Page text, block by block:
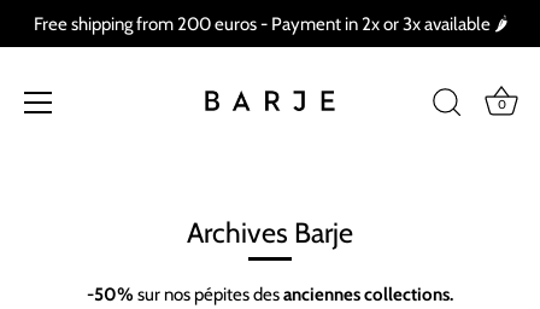
Free shipping from 200 euros - Payment in 2x or 3x available 🌶
0
Archives Barje
-50% sur nos pépites desanciennes collections.